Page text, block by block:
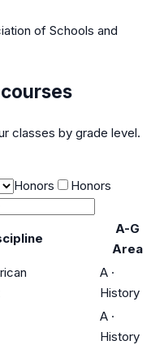
of Schools and
classes by grade level.
Honors
Honors
A-G
Area
A ·
History
A ·
History